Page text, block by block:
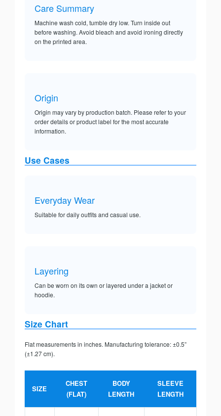
Care Summary
Machine wash cold, tumble dry low. Turn inside out
before washing. Avoid bleach and avoid ironing directly
on the printed area.
Origin
Origin may vary by production batch. Please refer to your
order details or product label for the most accurate
information.
Use Cases
Everyday Wear
Suitable for daily outfits and casual use.
Layering
Can be worn on its own or layered under a jacket or
hoodie.
Size Chart
Flat measurements in inches. Manufacturing tolerance: ±0.5”
(±1.27 cm).
SIZE
CHEST
(FLAT)
BODY
LENGTH
SLEEVE
LENGTH